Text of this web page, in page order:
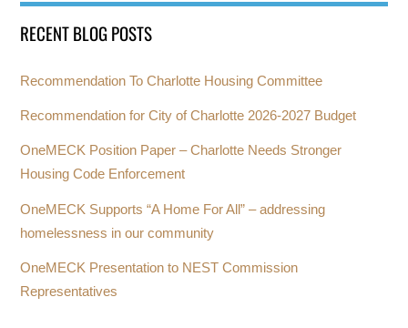
RECENT BLOG POSTS
Recommendation To Charlotte Housing Committee
Recommendation for City of Charlotte 2026-2027 Budget
OneMECK Position Paper – Charlotte Needs Stronger
Housing Code Enforcement
OneMECK Supports “A Home For All” – addressing
homelessness in our community
OneMECK Presentation to NEST Commission
Representatives